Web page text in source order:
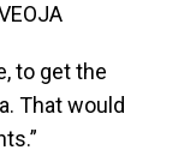
to get the
That would